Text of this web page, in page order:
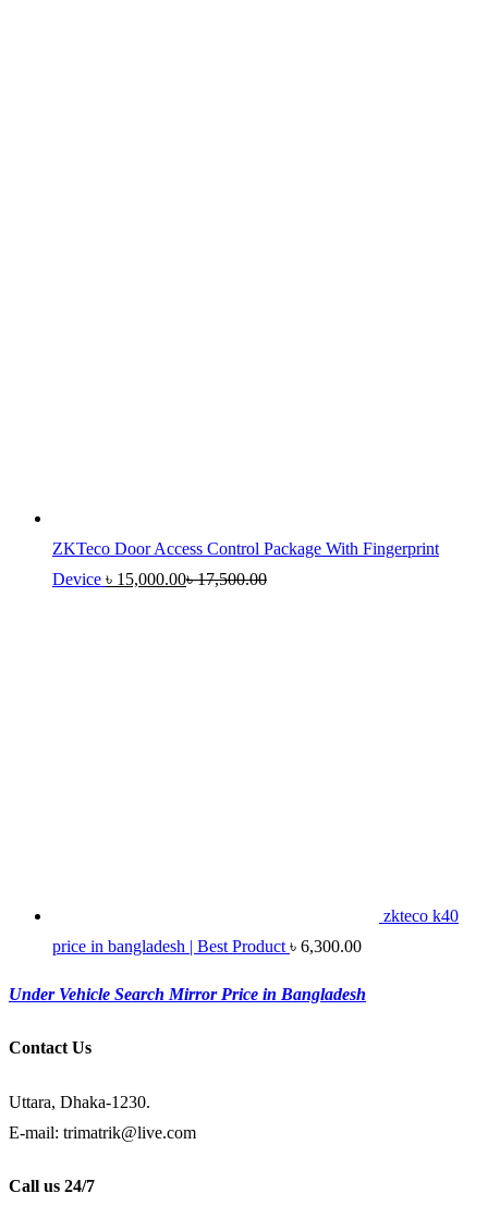
ZKTeco Door Access Control Package With Fingerprint
Device ৳ 15,000.00৳17,500.00
zkteco k40
price in bangladesh | Best Product ৳ 6,300.00
Under Vehicle Search Mirror Price in Bangladesh
Contact Us
Uttara, Dhaka-1230.
E-mail: trimatrik@live.com
Call us 24/7